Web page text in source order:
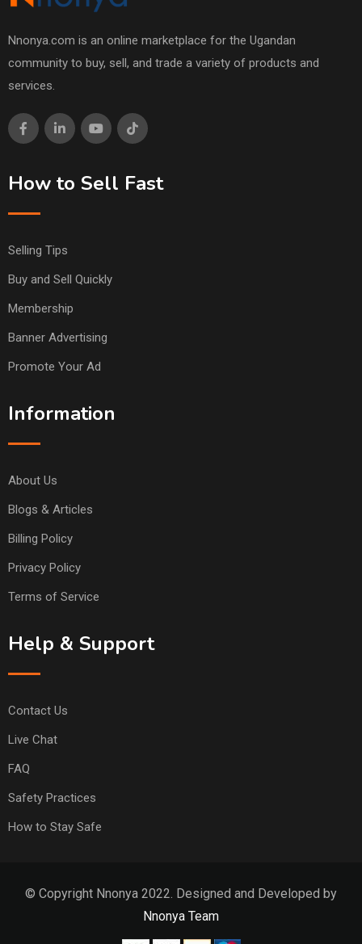
Nnonya.com is an online marketplace for the Ugandan
community to buy, sell, and trade a variety of products and
services.
How to Sell Fast
Selling Tips
Buy and Sell Quickly
Membership
Banner Advertising
Promote Your Ad
Information
About Us
Blogs & Articles
Billing Policy
Privacy Policy
Terms of Service
Help & Support
Contact Us
Live Chat
FAQ
Safety Practices
How to Stay Safe
© Copyright Nnonya 2022. Designed and Developed by
Nnonya Team